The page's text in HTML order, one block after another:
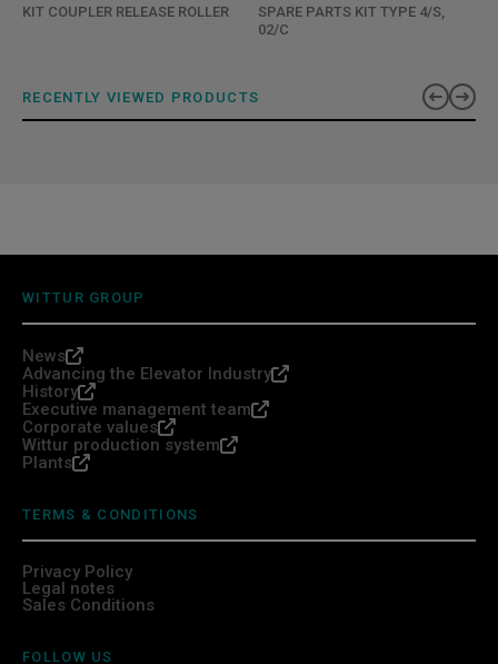
KIT COUPLER RELEASE ROLLER
SPARE PARTS KIT TYPE 4/S,
02/C
RECENTLY VIEWED PRODUCTS
WITTUR GROUP
News
Advancing the Elevator Industry
History
Executive management team
Corporate values
Wittur production system
Plants
TERMS & CONDITIONS
Privacy Policy
Legal notes
Sales Conditions
FOLLOW US